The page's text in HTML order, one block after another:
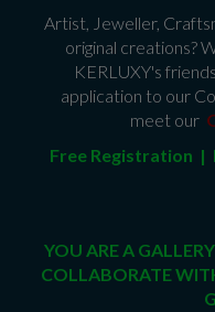
Artist, Jeweller,
original creations?
KERLUXY's
application to our
meet our
Free Registration |
YOU ARE A
COLLABORATE